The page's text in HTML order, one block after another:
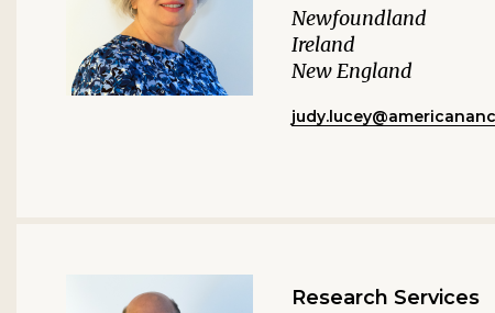
Newfoundland
Ireland
New England
Research Services